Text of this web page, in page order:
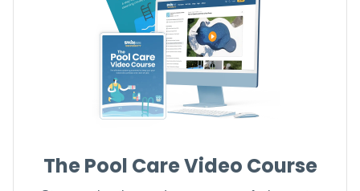
The Pool Care Video Course